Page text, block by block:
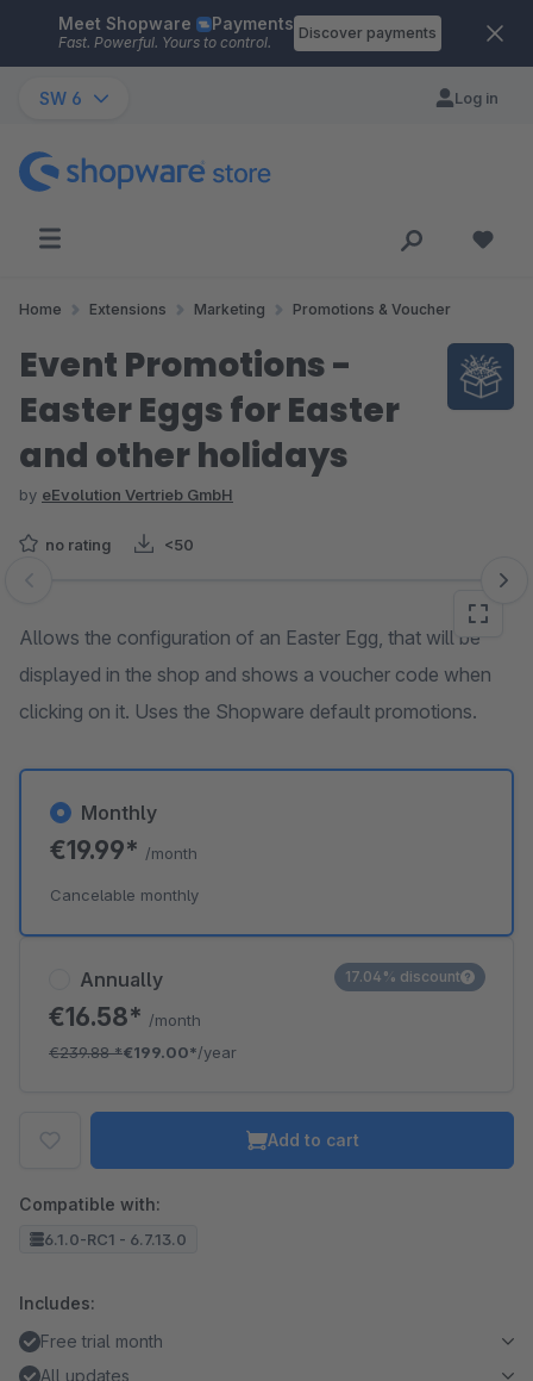
Skip to main content
Meet Shopware Payments
Fast. Powerful. Yours to control.
Discover payments
SW 6 Log in
Home Extensions Marketing Promotions & Voucher
Event Promotions -
Easter Eggs for Easter
and other holidays
by eEvolution Vertrieb GmbH
no rating <50
Skip image gallery
Allows the configuration of an Easter Egg, that will be
displayed in the shop and shows a voucher code when
clicking on it. Uses the Shopware default promotions.
Annually
€16.58* /month
€239.88*€199.00*/year
17.04% discount
Monthly
€19.99* /month
Cancelable monthly
Add to cart
Compatible with:
6.1.0-RC1 - 6.7.13.0
Includes:
Free trial month
All updates